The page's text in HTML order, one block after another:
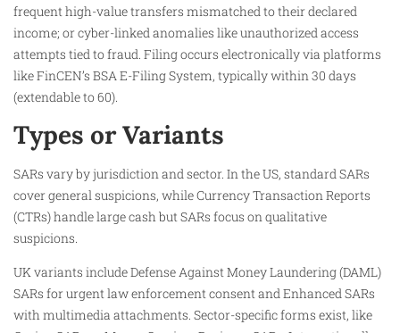
frequent high-value transfers mismatched to their declared
income; or cyber-linked anomalies like unauthorized access
attempts tied to fraud. Filing occurs electronically via platforms
like FinCEN’s BSA E-Filing System, typically within 30 days
(extendable to 60).
Types or Variants
SARs vary by jurisdiction and sector. In the US, standard SARs
cover general suspicions, while Currency Transaction Reports
(CTRs) handle large cash but SARs focus on qualitative
suspicions.​
UK variants include Defense Against Money Laundering (DAML)
SARs for urgent law enforcement consent and Enhanced SARs
with multimedia attachments. Sector-specific forms exist, like